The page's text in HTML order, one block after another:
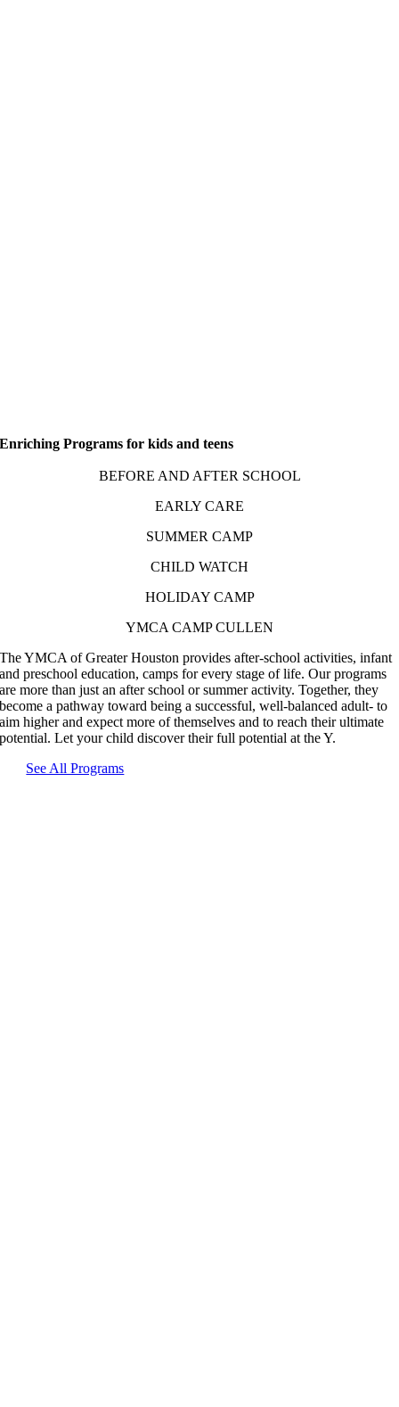
Enriching Programs for kids and teens
BEFORE AND AFTER SCHOOL
EARLY CARE
SUMMER CAMP
CHILD WATCH
HOLIDAY CAMP
YMCA CAMP CULLEN
The YMCA of Greater Houston provides after-school activities, infant
and preschool education, camps for every stage of life. Our programs
are more than just an after school or summer activity. Together, they
become a pathway toward being a successful, well-balanced adult- to
aim higher and expect more of themselves and to reach their ultimate
potential. Let your child discover their full potential at the Y.
See All Programs